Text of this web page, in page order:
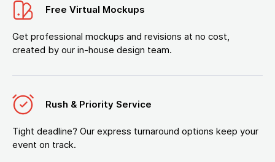
Free Virtual Mockups
Get professional mockups and revisions at no cost,
created by our in-house design team.
Rush & Priority Service
Tight deadline? Our express turnaround options keep your
event on track.